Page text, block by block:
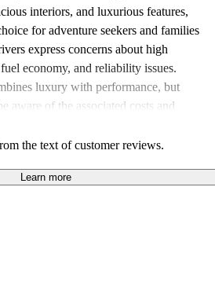
interiors, and luxurious features,
for adventure seekers and families
express concerns about high
economy, and reliability issues.
luxury with performance, but
aware of the associated costs and
the text of customer reviews.
Learn more